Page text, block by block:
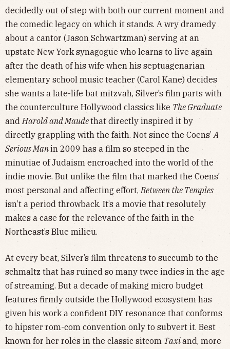
decidedly out of step with both our current moment and
the comedic legacy on which it stands. A wry dramedy
about a cantor (Jason Schwartzman) serving at an
upstate New York synagogue who learns to live again
after the death of his wife when his septuagenarian
elementary school music teacher (Carol Kane) decides
she wants a late-life bat mitzvah, Silver’s filmparts with
the counterculture Hollywood classics like The Graduate
andHarold and Maudethat directly inspired it by
directly grappling with the faith. Not since the Coens’A
Serious Manin 2009 has a film so steeped in the
minutiae of Judaism encroached into the world of the
indie movie. But unlike the film that marked the Coens’
most personal and affecting effort,Between the Temples
isn’t a period throwback. It’s a movie that resolutely
makes a case for the relevance of the faith in the
Northeast’s Blue milieu.
At every beat, Silver’s film threatens to succumb to the
schmaltz that has ruined so many twee indies in the age
of streaming. But a decade of making micro budget
features firmly outside the Hollywood ecosystem has
given his work a confident DIY resonance that conforms
to hipster rom-com convention only to subvert it. Best
known for her roles in the classic sitcom Taxiand, more